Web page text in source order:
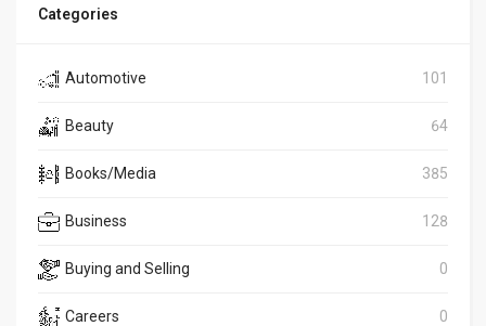
Categories
Automotive 101
Beauty 64
Books/Media 385
Business 128
Buying and Selling 0
Careers 0